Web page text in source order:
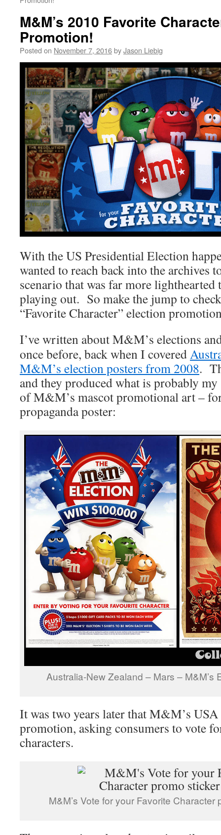
M&M’s 2010 Favorite
Promotion!
Posted on November 7, 2016byJason Liebig
With the US Presidential Election
wanted to reach back into the archives
scenario that was far more
playing out. So make the jump to
“Favorite Character” election
I’ve written about M&M’s elections
once before, back when I covered
M&M’s election posters from 2008.
and they produced what is probably
of M&M’s mascot promotional art –
propaganda poster:
Australia-New Zealand – Mars – M&M’s
It was two years later that M&M’s
promotion, asking consumers to vote
characters.
M&M’s Vote for your Favorite